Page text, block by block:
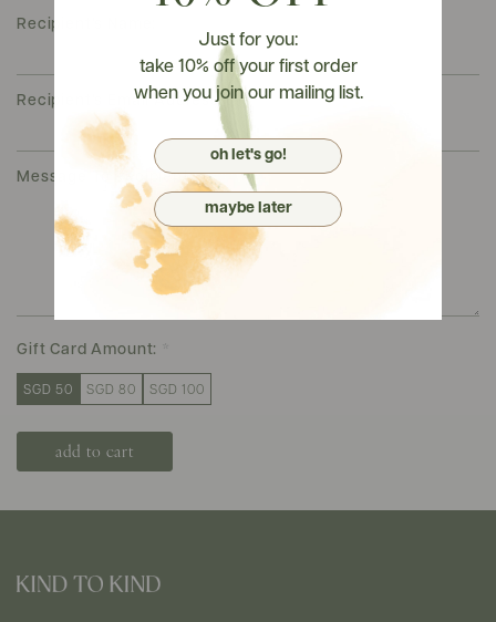
Recipient's Name:
Recipient's Email Address:*
Message To Recipient:*
Gift Card Amount:
SGD 50 SGD 80 SGD 100
Just for you:
take 10% off your first order
when you join our mailing list.
oh let's go!
maybe later